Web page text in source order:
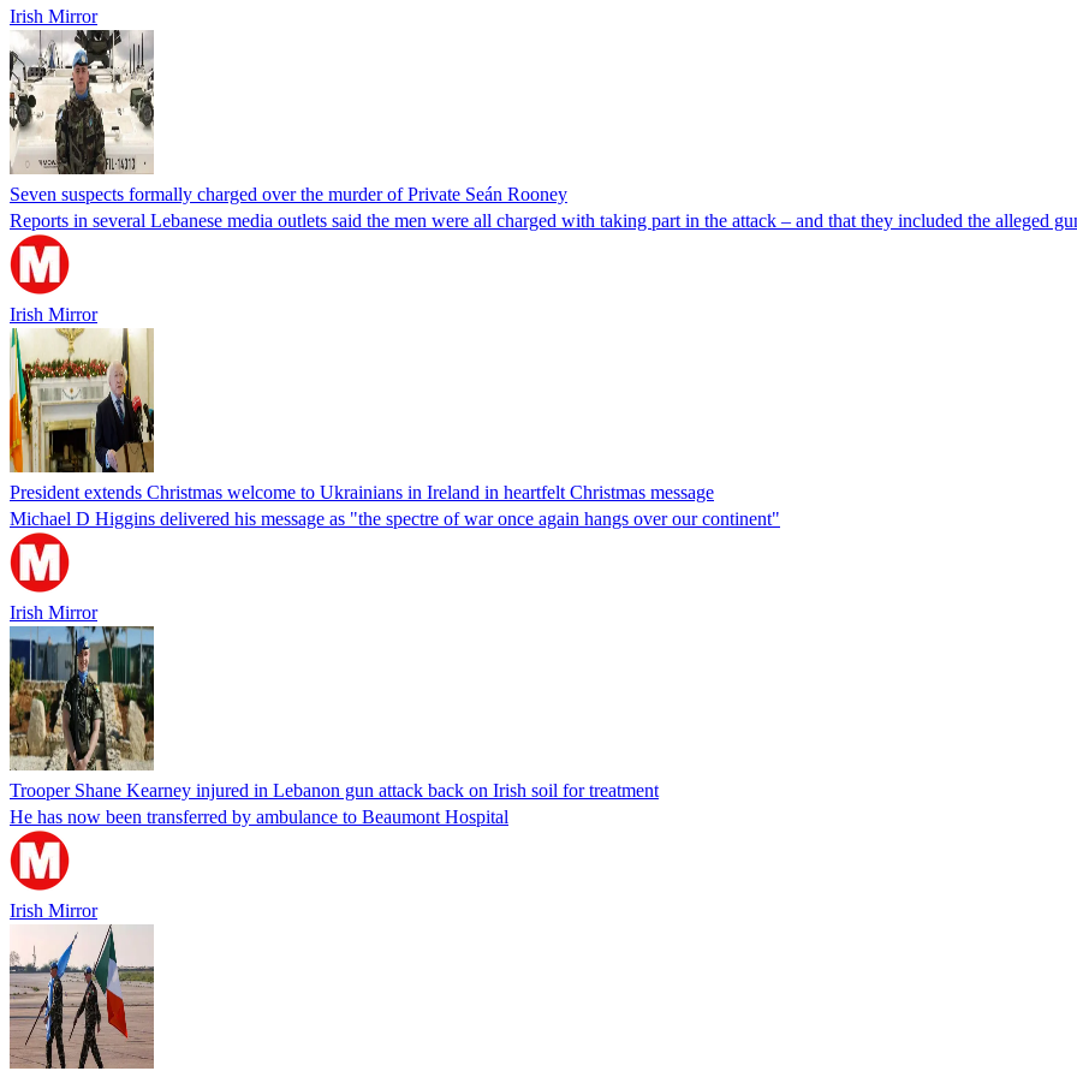
Irish Mirror
Seven suspects formally charged over the murder of Private Seán Rooney
Reports in several Lebanese media outlets said the men were all charged with taking part in the attack – and that they included the alleged
Irish Mirror
President extends Christmas welcome to Ukrainians in Ireland in heartfelt Christmas message
Michael D Higgins delivered his message as "the spectre of war once again hangs over our continent"
Irish Mirror
Trooper Shane Kearney injured in Lebanon gun attack back on Irish soil for treatment
He has now been transferred by ambulance to Beaumont Hospital
Irish Mirror